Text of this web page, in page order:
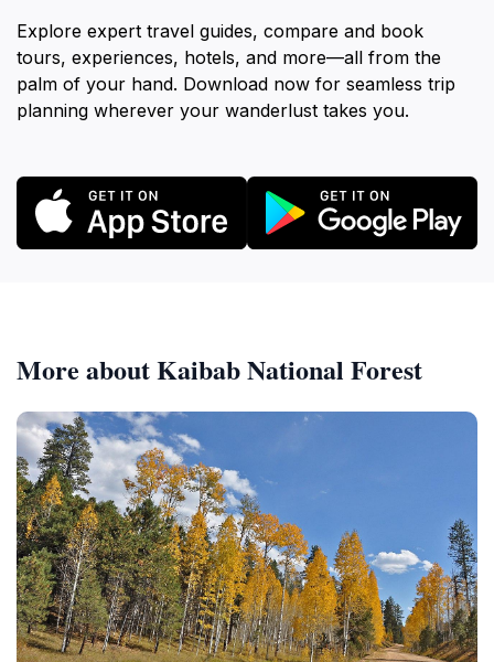
Explore expert travel guides, compare and book
tours, experiences, hotels, and more—all from the
palm of your hand. Download now for seamless trip
planning wherever your wanderlust takes you.
More about Kaibab National Forest